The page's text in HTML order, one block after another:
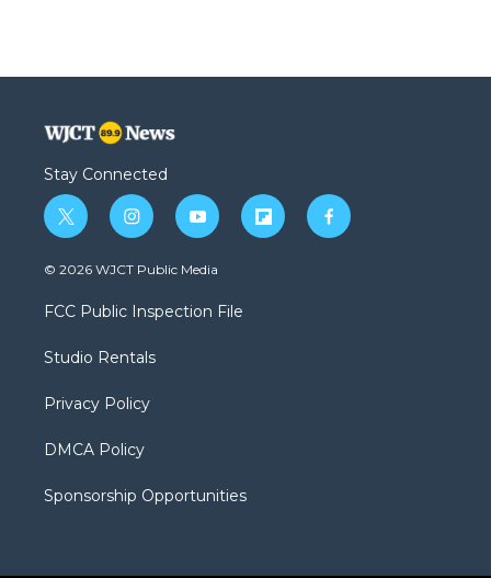
Stay Connected
t
w
i
t
e
i
n
s
a
g
a
y
o
u
b
f
l
f
a
© 2026 WJCT Public Media
FCC Public Inspection File
Studio Rentals
Privacy Policy
DMCA Policy
Sponsorship Opportunities